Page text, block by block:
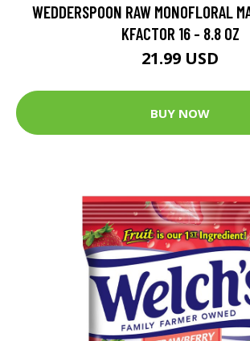
WEDDERSPOON RAW MONOFLORAL
KFACTOR 16 - 8.8 OZ
21.99 USD
BUY NOW